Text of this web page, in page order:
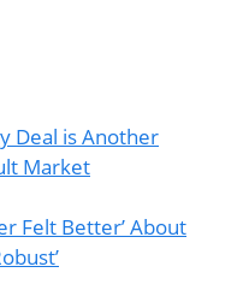
Deal is Another
Market
Felt Better’ About